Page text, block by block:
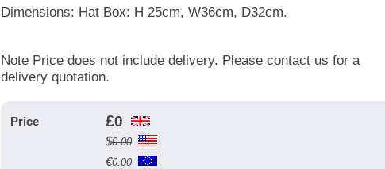
Dimensions: Hat Box: H 25cm, W36cm, D32cm.
Note Price does not include delivery. Please contact us for a
delivery quotation.
Price £0
$0.00
€0.00